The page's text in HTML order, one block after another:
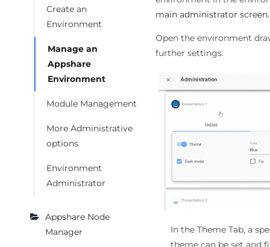
Create an
Environment
Manage an
Appshare
Environment
Module Management
More Administrative
options
Environment
Administrator
Appshare Node
Manager
main administrator screen.
Open the environment
further settings.
In the Theme Tab, a
theme can be set and